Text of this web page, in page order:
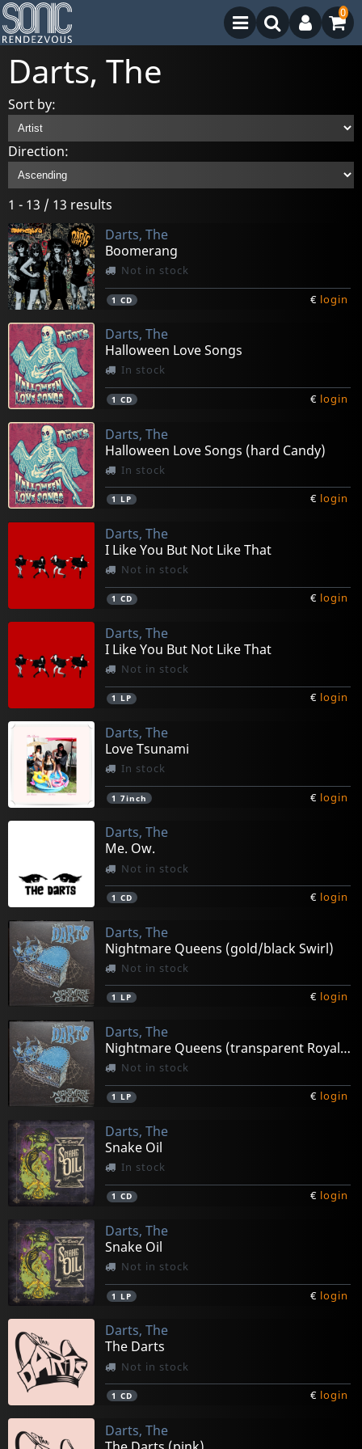
0
Darts, The
Sort by:
Direction:
1 - 13 / 13 results
Darts, The
Boomerang
Not in stock
1 CD € login
Darts, The
Halloween Love Songs
In stock
1 CD € login
Darts, The
Halloween Love Songs (hard Candy)
In stock
1 LP € login
Darts, The
I Like You But Not Like That
Not in stock
1 CD € login
Darts, The
I Like You But Not Like That
Not in stock
1 LP € login
Darts, The
Love Tsunami
In stock
1 7inch € login
Darts, The
Me. Ow.
Not in stock
1 CD € login
Darts, The
Nightmare Queens (gold/black Swirl)
Not in stock
1 LP € login
Darts, The
Nightmare Queens (transparent Royal Blue)
Not in stock
1 LP € login
Darts, The
Snake Oil
In stock
1 CD € login
Darts, The
Snake Oil
Not in stock
1 LP € login
Darts, The
The Darts
Not in stock
1 CD € login
Darts, The